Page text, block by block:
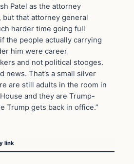
Patel as the attorney
but that attorney general
harder time going full
the people actually carrying
him were career
and not political stooges.
news. That’s a small silver
are still adults in the room in
and they are Trump-
Trump gets back in office.”
link